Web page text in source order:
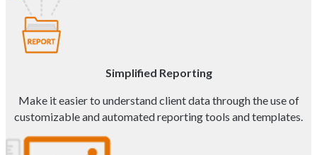
Simplified Reporting
Make it easier to understand client data through the use of
customizable and automated reporting tools and templates.